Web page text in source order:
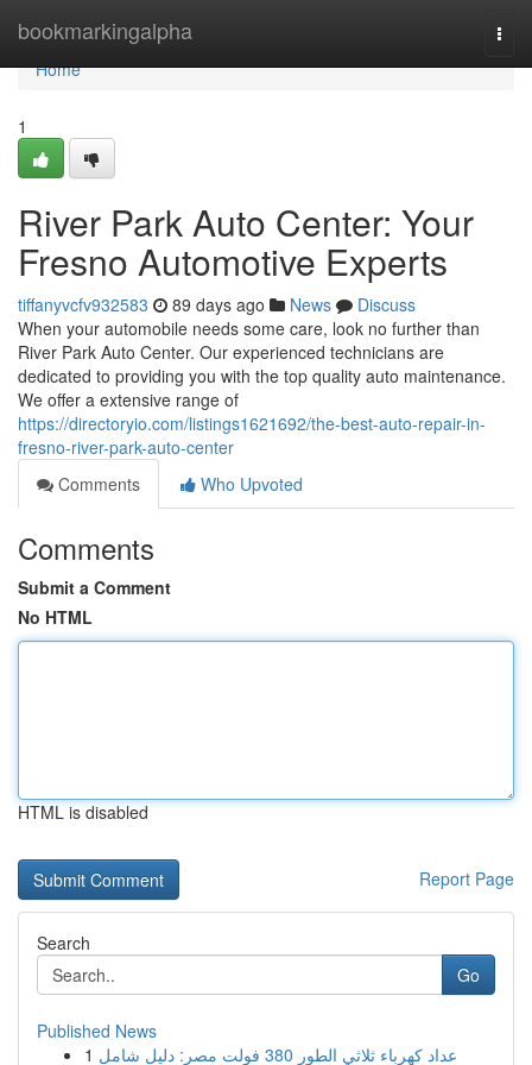
bookmarkingalpha
Home
Home
1
River Park Auto Center: Your
Fresno Automotive Experts
tiffanyvcfv932583 89 days ago News
Discuss
When your automobile needs some care, look no further than
River Park Auto Center. Our experienced technicians are
dedicated to providing you with the top quality auto maintenance.
We offer a extensive range of
https://directoryio.com/listings1621692/the-best-auto-repair-in-
fresno-river-park-auto-center
Comments
Who Upvoted
Comments
Submit a Comment
No HTML
HTML is disabled
Report Page
Search
Go
Published News
1
عداد كهرباء ثلاثي الطور 380 فولت مصر: دليل شامل